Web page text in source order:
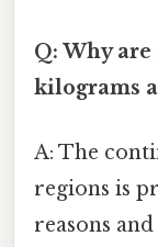
Q: Why
kilograms
A: The
regions is
reasons